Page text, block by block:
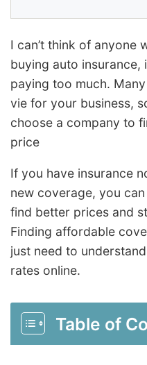
I can’t think of anyone
buying auto
paying too much.
vie for your business,
choose a company to
price
If you have insurance
new coverage, you
find better prices and
Finding affordable
just need to
rates online.
Table of